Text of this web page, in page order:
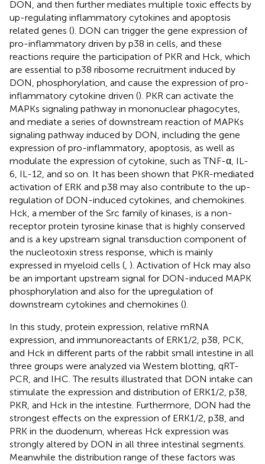
DON, and then further mediates multiple toxic effects by
up-regulating inflammatory cytokines and apoptosis
related genes (). DON can trigger the gene expression of
pro-inflammatory driven by p38 in cells, and these
reactions require the participation of PKR and Hck, which
are essential to p38 ribosome recruitment induced by
DON, phosphorylation, and cause the expression of pro-
inflammatory cytokine driven (). PKR can activate the
MAPKs signaling pathway in mononuclear phagocytes,
and mediate a series of downstream reaction of MAPKs
signaling pathway induced by DON, including the gene
expression of pro-inflammatory, apoptosis, as well as
modulate the expression of cytokine, such as TNF-α, IL-
6, IL-12, and so on. It has been shown that PKR-mediated
activation of ERK and p38 may also contribute to the up-
regulation of DON-induced cytokines, and chemokines.
Hck, a member of the Src family of kinases, is a non-
receptor protein tyrosine kinase that is highly conserved
and is a key upstream signal transduction component of
the nucleotoxin stress response, which is mainly
expressed in myeloid cells (, ). Activation of Hck may also
be an important upstream signal for DON-induced MAPK
phosphorylation and also for the upregulation of
downstream cytokines and chemokines ().
In this study, protein expression, relative mRNA
expression, and immunoreactants of ERK1/2, p38, PCK,
and Hck in different parts of the rabbit small intestine in all
three groups were analyzed via Western blotting, qRT-
PCR, and IHC. The results illustrated that DON intake can
stimulate the expression and distribution of ERK1/2, p38,
PKR, and Hck in the intestine. Furthermore, DON had the
strongest effects on the expression of ERK1/2, p38, and
PRK in the duodenum, whereas Hck expression was
strongly altered by DON in all three intestinal segments.
Meanwhile the distribution range of these factors was